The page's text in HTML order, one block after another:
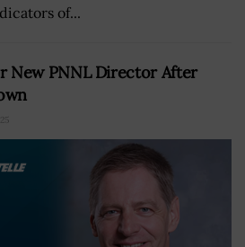
of...
New PNNL Director After